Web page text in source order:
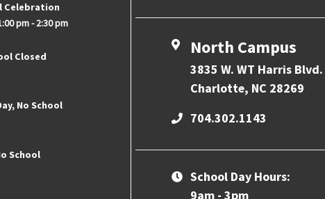
Celebration
pm-2:30 pm
Closed
No School
School
North Campus
3835 W. WT Harris Blvd.
Charlotte, NC 28269
704.302.1143
School Day Hours:
9am - 3pm